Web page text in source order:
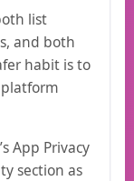
list
and both
habit is to
App Privacy
section as